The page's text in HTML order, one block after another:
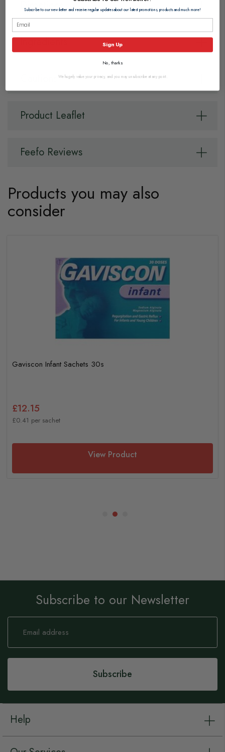
Directions
Ingredients
Product Leaflet
Feefo Reviews
Products you may also
consider
Gaviscon Infant Sachets 30s
£12.15
£0.41 per sachet
View Product
Subscribe to our Newsletter
Sign
Our
Subscribe
Help
Subscribe to our newsletter and receive regular updates about our latest promotions, products and much more!
Sign Up
No, thanks
We hugely value your privacy, and you may unsubscribe at any point.